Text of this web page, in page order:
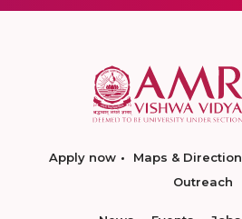
Apply now Maps & Direction
Outreach